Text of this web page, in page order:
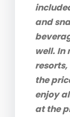
and
well. In
the
enjoy
at the